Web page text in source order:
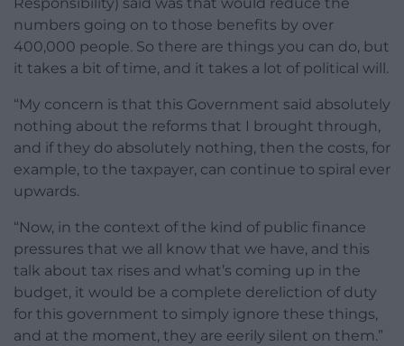
numbers going on to those benefits by over
400,000 people. So there are things you can do, but
it takes a bit of time, and it takes a lot of political will.
“My concern is that this Government said absolutely
nothing about the reforms that I brought through,
and if they do absolutely nothing, then the costs, for
example, to the taxpayer, can continue to spiral ever
upwards.
“Now, in the context of the kind of public finance
pressures that we all know that we have, and this
talk about tax rises and what’s coming up in the
budget, it would be a complete dereliction of duty
for this government to simply ignore these things,
and at the moment, they are eerily silent on them.”